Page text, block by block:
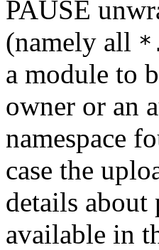
PAUSE
(namely all
a module to
owner or an
namespace
case the
details about
available in